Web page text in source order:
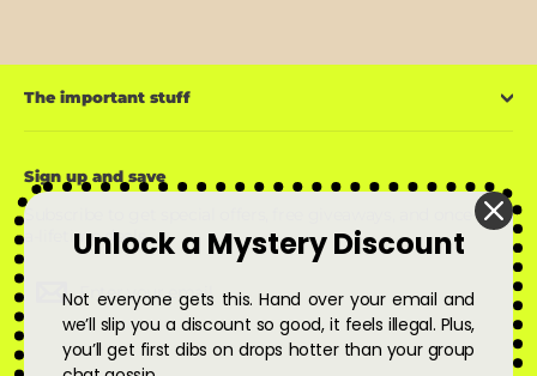
The important stuff
Sign up and save
Subscribe to get special offers, free giveaways, and once-in-
a-lifetime deals.
Enter
your
email
SubscribeSubscribe
Unlock a Mystery Discount
Not everyone gets this. Hand over your email and
we’ll slip you a discount so good, it feels illegal. Plus,
you’ll get first dibs on drops hotter than your group